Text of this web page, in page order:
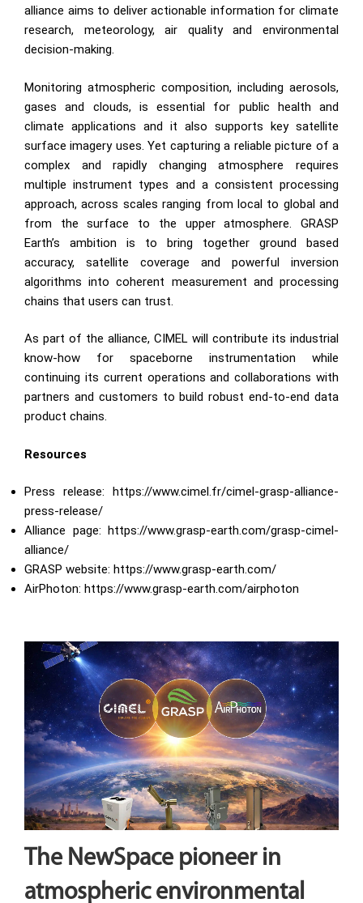
alliance aims to deliver actionable information for climate
research, meteorology, air quality and environmental
decision-making.
Monitoring atmospheric composition, including aerosols,
gases and clouds, is essential for public health and
climate applications and it also supports key satellite
surface imagery uses. Yet capturing a reliable picture of a
complex and rapidly changing atmosphere requires
multiple instrument types and a consistent processing
approach, across scales ranging from local to global and
from the surface to the upper atmosphere. GRASP
Earth’s ambition is to bring together ground based
accuracy, satellite coverage and powerful inversion
algorithms into coherent measurement and processing
chains that users can trust.
As part of the alliance, CIMEL will contribute its industrial
know-how for spaceborne instrumentation while
continuing its current operations and collaborations with
partners and customers to build robust end-to-end data
product chains.
Resources
Press release: https://www.cimel.fr/cimel-grasp-alliance-
press-release/
Alliance page: https://www.grasp-earth.com/grasp-cimel-
alliance/
GRASP website: https://www.grasp-earth.com/
AirPhoton: https://www.grasp-earth.com/airphoton
The NewSpace pioneer in
atmospheric environmental